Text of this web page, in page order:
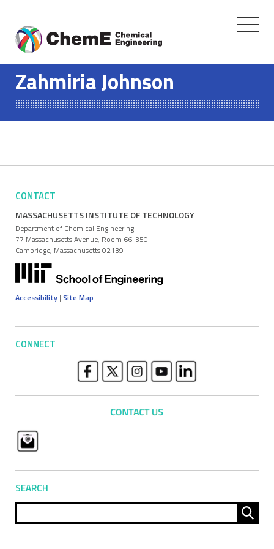
content
Toggle
Zahmiria Johnson
CONTACT
MASSACHUSETTS INSTITUTE OF TECHNOLOGY
Department of Chemical Engineering
77 Massachusetts Avenue, Room 66-350
Cambridge, Massachusetts 02139
Accessibility | Site Map
CONNECT
SEARCH